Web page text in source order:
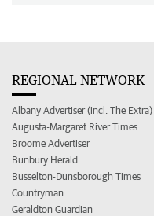
REGIONAL NETWORK
Albany Advertiser (incl. The Extra)
Augusta-Margaret River Times
Broome Advertiser
Bunbury Herald
Busselton-Dunsborough Times
Countryman
Geraldton Guardian